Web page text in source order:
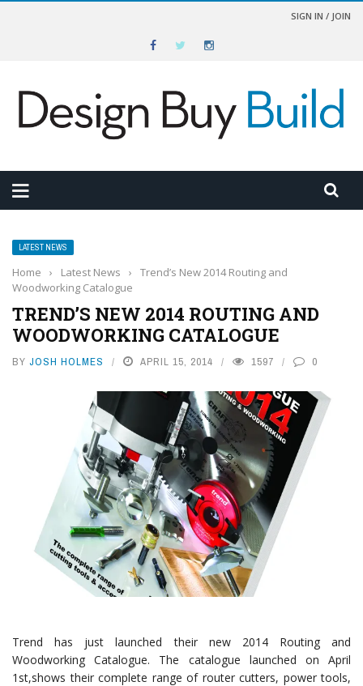
SIGN IN / JOIN
LATEST NEWS
Home › Latest News ›
Trend’s New 2014 Routing and
Woodworking Catalogue
TREND’S NEW 2014 ROUTING AND
WOODWORKING CATALOGUE
BY JOSH HOLMES APRIL 15, 2014 1597 0
Trend has just launched their new 2014 Routing and
Woodworking Catalogue. The catalogue launched on April
1st,shows their complete range of router cutters, power tools,